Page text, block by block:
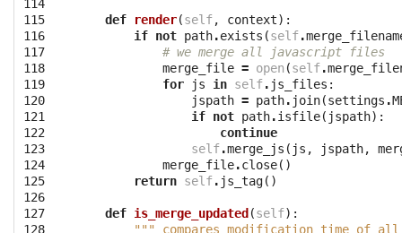
114
115
116
117
118
119
120
121
122
123
124
125
126
127
128
def render(self, context):
if not path.exists (self.
# we merge all javascript files
merge_file = open (self.
for
js in self. js_files :
jspath = path. join(settings .
if not path.isfile( jspath):
continue
self.merge_js ( js , jspath,
merge_file.close()
return self. js_tag()
def is_merge_updated (self):
""" compares modification time of